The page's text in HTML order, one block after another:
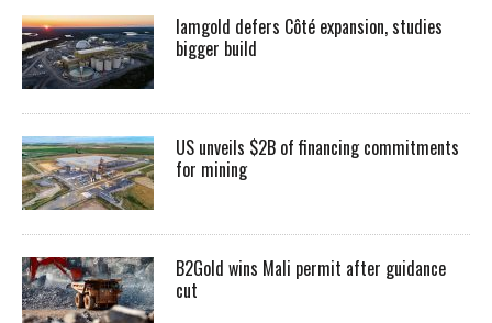
Iamgold defers Côté expansion, studies
bigger build
US unveils $2B of financing commitments
for mining
B2Gold wins Mali permit after guidance
cut